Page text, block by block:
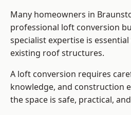
Many homeowners in
professional loft conversion
specialist expertise is
existing roof structures.
A loft conversion requires
knowledge, and construction
the space is safe, practical,